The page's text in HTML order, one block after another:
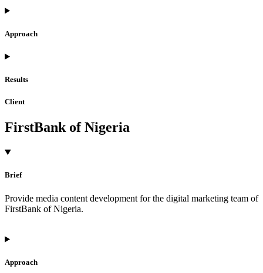
Approach
Results
Client
FirstBank of Nigeria
Brief
Provide media content development for the digital marketing team of
FirstBank of Nigeria.
Approach